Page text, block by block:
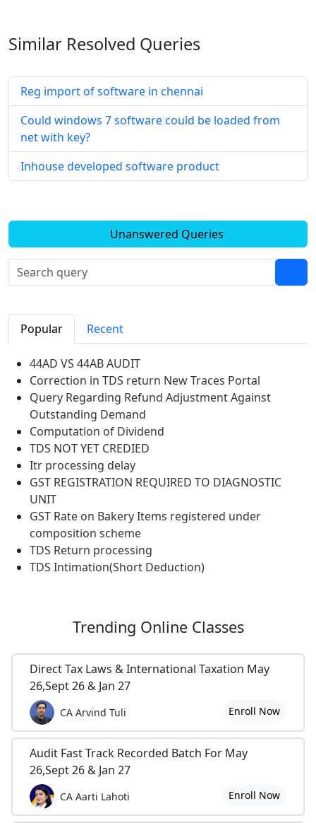
Similar Resolved Queries
Reg import of software in chennai
Could windows 7 software could be loaded from
net with key?
Inhouse developed software product
Unanswered Queries
Popular Recent
44AD VS 44AB AUDIT
Correction in TDS return New Traces Portal
Query Regarding Refund Adjustment Against
Outstanding Demand
Computation of Dividend
TDS NOT YET CREDIED
Itr processing delay
GST REGISTRATION REQUIRED TO DIAGNOSTIC
UNIT
GST Rate on Bakery Items registered under
composition scheme
TDS Return processing
TDS Intimation(Short Deduction)
Trending Online Classes
Direct Tax Laws & International Taxation May
26,Sept 26 & Jan 27
CA Arvind Tuli Enroll Now
Audit Fast Track Recorded Batch For May
26,Sept 26 & Jan 27
CA Aarti Lahoti Enroll Now